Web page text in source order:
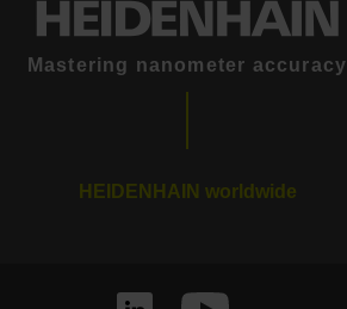
Mastering nanometer accuracy
HEIDENHAIN worldwide